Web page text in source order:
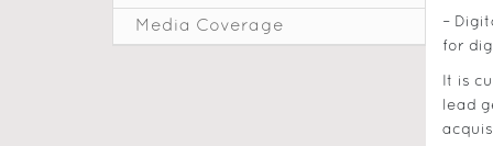
Media Coverage
–
for
It is
lead